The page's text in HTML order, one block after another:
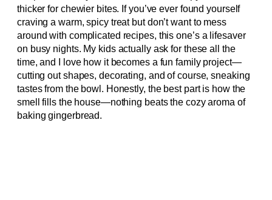
thicker for chewier bites. If you’ve ever found yourself
craving a warm, spicy treat but don’t want to mess
around with complicated recipes, this one’s a lifesaver
on busy nights. My kids actually ask for these all the
time, and I love how it becomes a fun family project—
cutting out shapes, decorating, and of course, sneaking
tastes from the bowl. Honestly, the best part is how the
smell fills the house—nothing beats the cozy aroma of
baking gingerbread.